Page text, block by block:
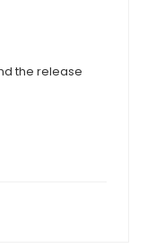
the release